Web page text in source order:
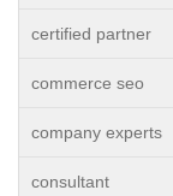
certified partner
commerce seo
company experts
consultant